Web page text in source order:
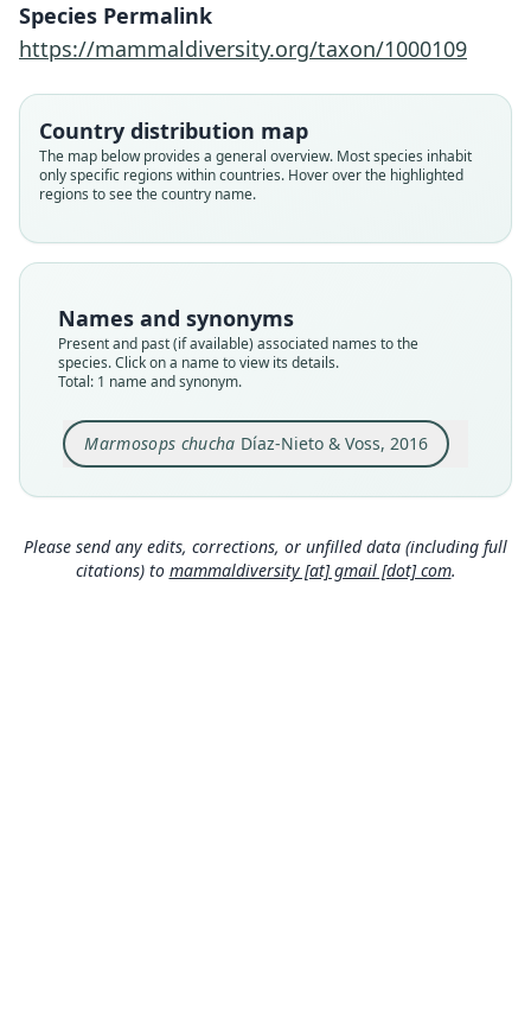
Species Permalink
https://mammaldiversity.org/taxon/1000109
Country distribution map
The map below provides a general overview. Most species inhabit
only specific regions within countries. Hover over the highlighted
regions to see the country name.
Names and synonyms
Present and past (if available) associated names to the
species. Click on a name to view its details.
Total: 1 name and synonym.
Marmosops chucha Díaz-Nieto & Voss, 2016
Didelphidae
Root name
chucha
Validity status
species
available
Type kind
holotype
Original type locality
Hacienda Vegas de La Clara (fig. 28: locality 18),
municipio Gómez Plata, Antioquia, Colombia.
Type locality
Colombia: Antioquia Department: 6°35′22″N,
Authority page
56
Close
Please send any edits, corrections, or unfilled data (including full
citations) to mammaldiversity [at] gmail [dot] com.